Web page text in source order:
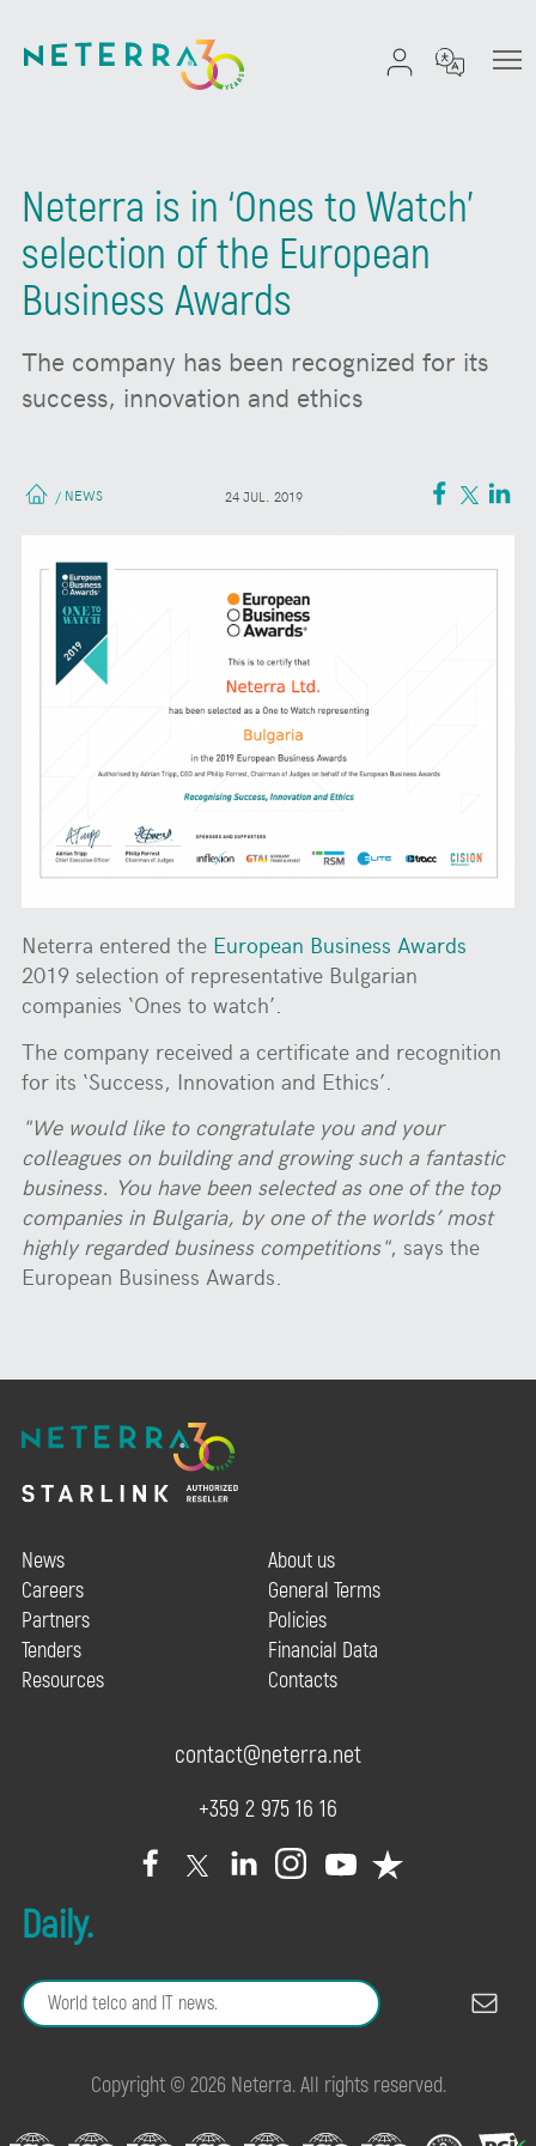
Neterra is in ‘Ones to Watch’
selection of the European
Business Awards
The company has been recognized for its
success, innovation and ethics
/ NEWS 24 JUL. 2019
Neterra entered the European Business Awards
2019 selection of representative Bulgarian
companies ‘Ones to watch’.
The company received a certificate and recognition
for its ‘Success, Innovation and Ethics’.
"We would like to congratulate you and your
colleagues on building and growing such a fantastic
business. You have been selected as one of the top
companies in Bulgaria, by one of the worlds’ most
highly regarded business competitions", says the
European Business Awards.
News
Careers
Partners
Tenders
Resources
About us
General Terms
Policies
Financial Data
Contacts
contact@neterra.net
+359 2 975 16 16
Daily.
Copyright © 2026 Neterra. All rights reserved.